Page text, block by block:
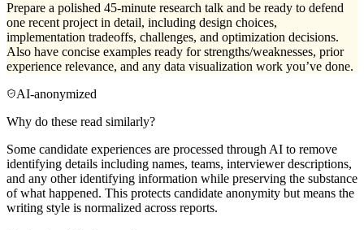
Prepare a polished 45-minute research talk and be ready to defend
one recent project in detail, including design choices,
implementation tradeoffs, challenges, and optimization decisions.
Also have concise examples ready for strengths/weaknesses, prior
experience relevance, and any data visualization work you’ve done.
AI-anonymized
Why do these read similarly?
Some candidate experiences are processed through AI to remove
identifying details including names, teams, interviewer descriptions,
and any other identifying information while preserving the substance
of what happened. This protects candidate anonymity but means the
writing style is normalized across reports.